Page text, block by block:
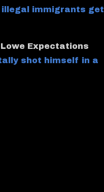
immigrants get
Expectations
shot himself in a